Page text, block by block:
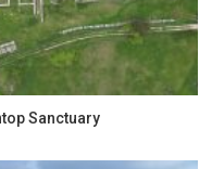
Sanctuary